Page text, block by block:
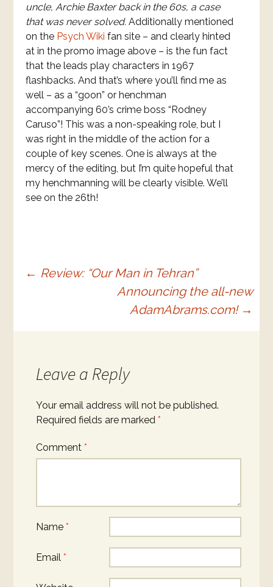
uncle, Archie Baxter back in the 60s, a case
that was never solved. Additionally mentioned
on the Psych Wiki fan site – and clearly hinted
at in the promo image above – is the fun fact
that the leads play characters in 1967
flashbacks. And that’s where you’ll find me as
well – as a “goon” or henchman
accompanying 60’s crime boss “Rodney
Caruso”! This was a non-speaking role, but I
was right in the middle of the action for a
couple of key scenes. One is always at the
mercy of the editing, but I’m quite hopeful that
my henchmanning will be clearly visible. We’ll
see on the 26th!
Post
navigation
← Review: “Our Man in Tehran”
Announcing the all-new
AdamAbrams.com! →
Leave a Reply
Your email address will not be published.
Required fields are marked *
Comment *
Name *
Email *